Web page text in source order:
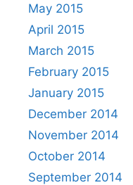
May 2015
April 2015
March 2015
February 2015
January 2015
December 2014
November 2014
October 2014
September 2014